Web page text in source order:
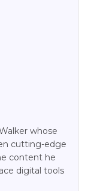
whose
cutting-edge
content he
digital tools